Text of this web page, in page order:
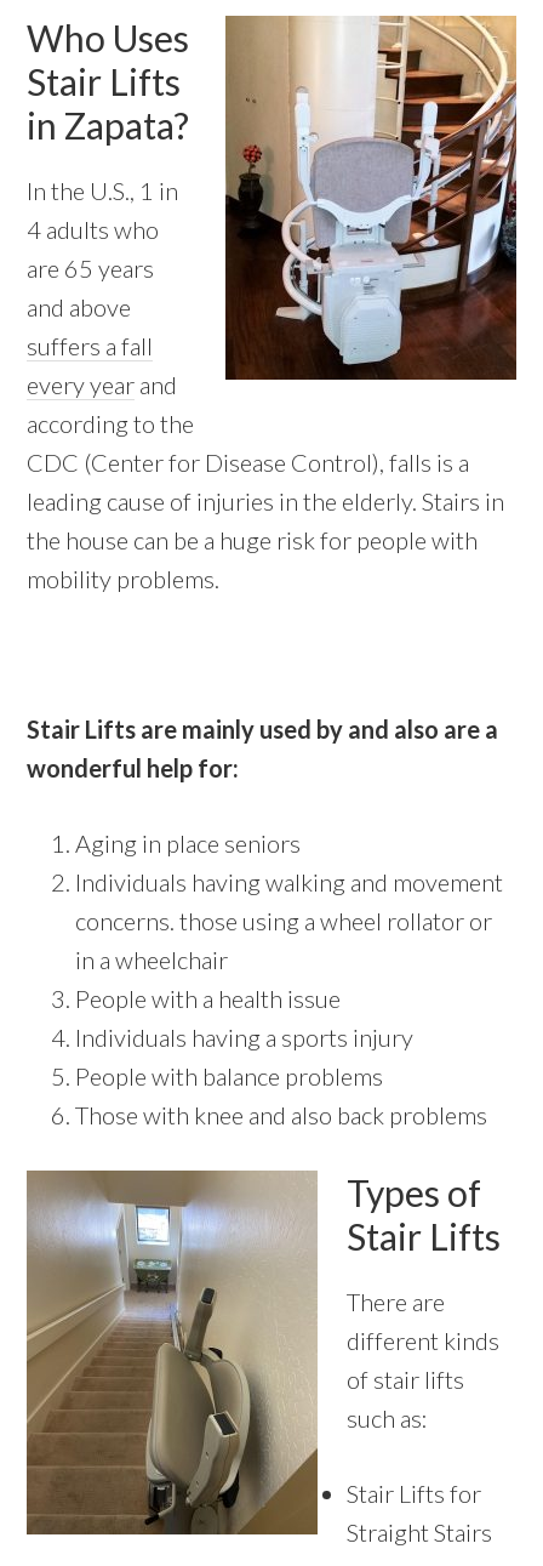
Who Uses
Stair Lifts
in Zapata?
In the U.S., 1 in
4 adults who
are 65 years
and above
suffers a fall
every year and
according to the
CDC (Center for Disease Control), falls is a
leading cause of injuries in the elderly. Stairs in
the house can be a huge risk for people with
mobility problems.
Stair Lifts are mainly used by and also are a
wonderful help for:
Aging in place seniors
Individuals having walking and movement
concerns. those using a wheel rollator or
in a wheelchair
People with a health issue
Individuals having a sports injury
People with balance problems
Those with knee and also back problems
Types of
Stair Lifts
There are
different kinds
of stair lifts
such as:
Stair Lifts for
Straight Stairs